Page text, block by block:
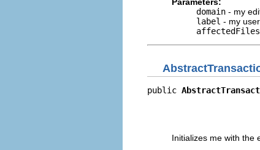
domain - my
label - my
affectedFiles
public
Initializes me with the